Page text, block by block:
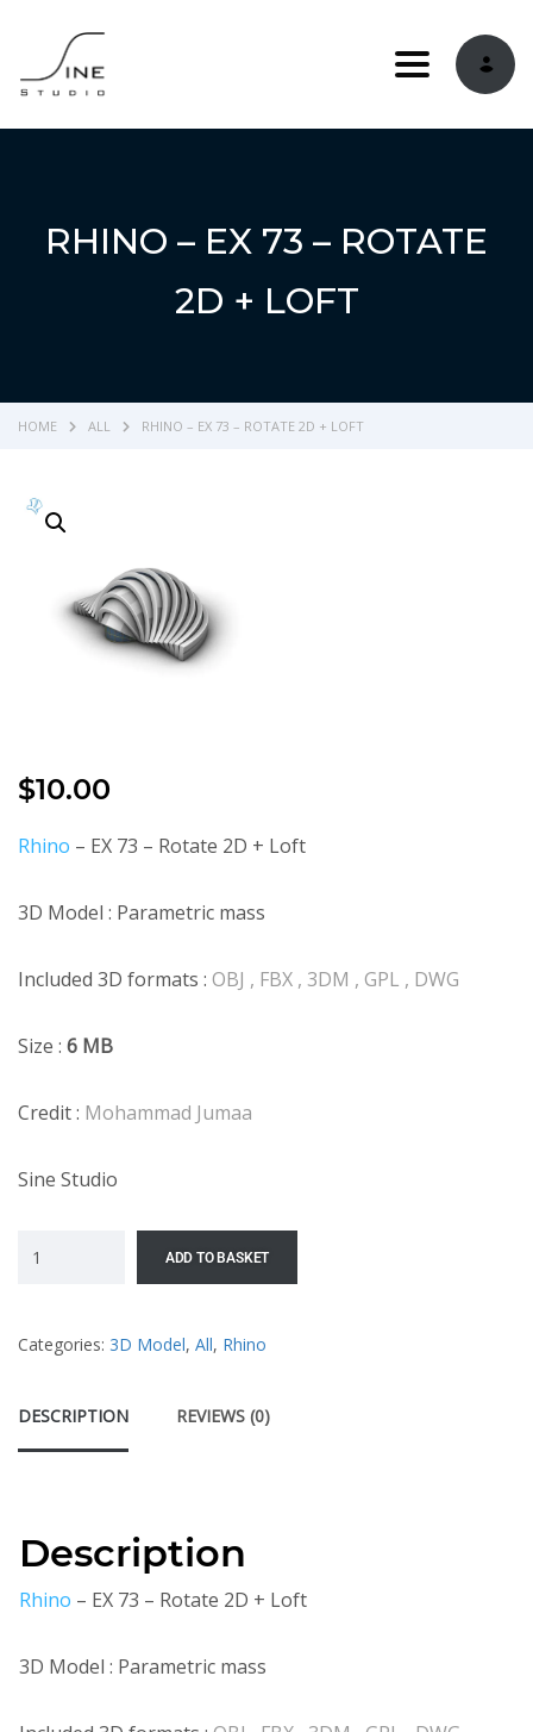
Toggle
RHINO – EX 73 – ROTATE
2D + LOFT
HOME ALL RHINO – EX 73 – ROTATE 2D + LOFT
$10.00
Rhino – EX 73 – Rotate 2D + Loft
3D Model : Parametric mass
Included 3D formats : OBJ , FBX , 3DM , GPL , DWG
Size : 6 MB
Credit : Mohammad Jumaa
Sine Studio
ADD TO BASKET
Categories: 3D Model, All, Rhino
DESCRIPTION REVIEWS (0)
Description
Rhino – EX 73 – Rotate 2D + Loft
3D Model : Parametric mass